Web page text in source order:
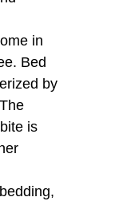
in
Bed
by
is